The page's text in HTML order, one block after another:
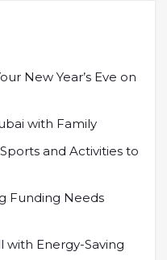
New Year’s Eve on
with Family
and Activities to
Funding Needs
with Energy-Saving